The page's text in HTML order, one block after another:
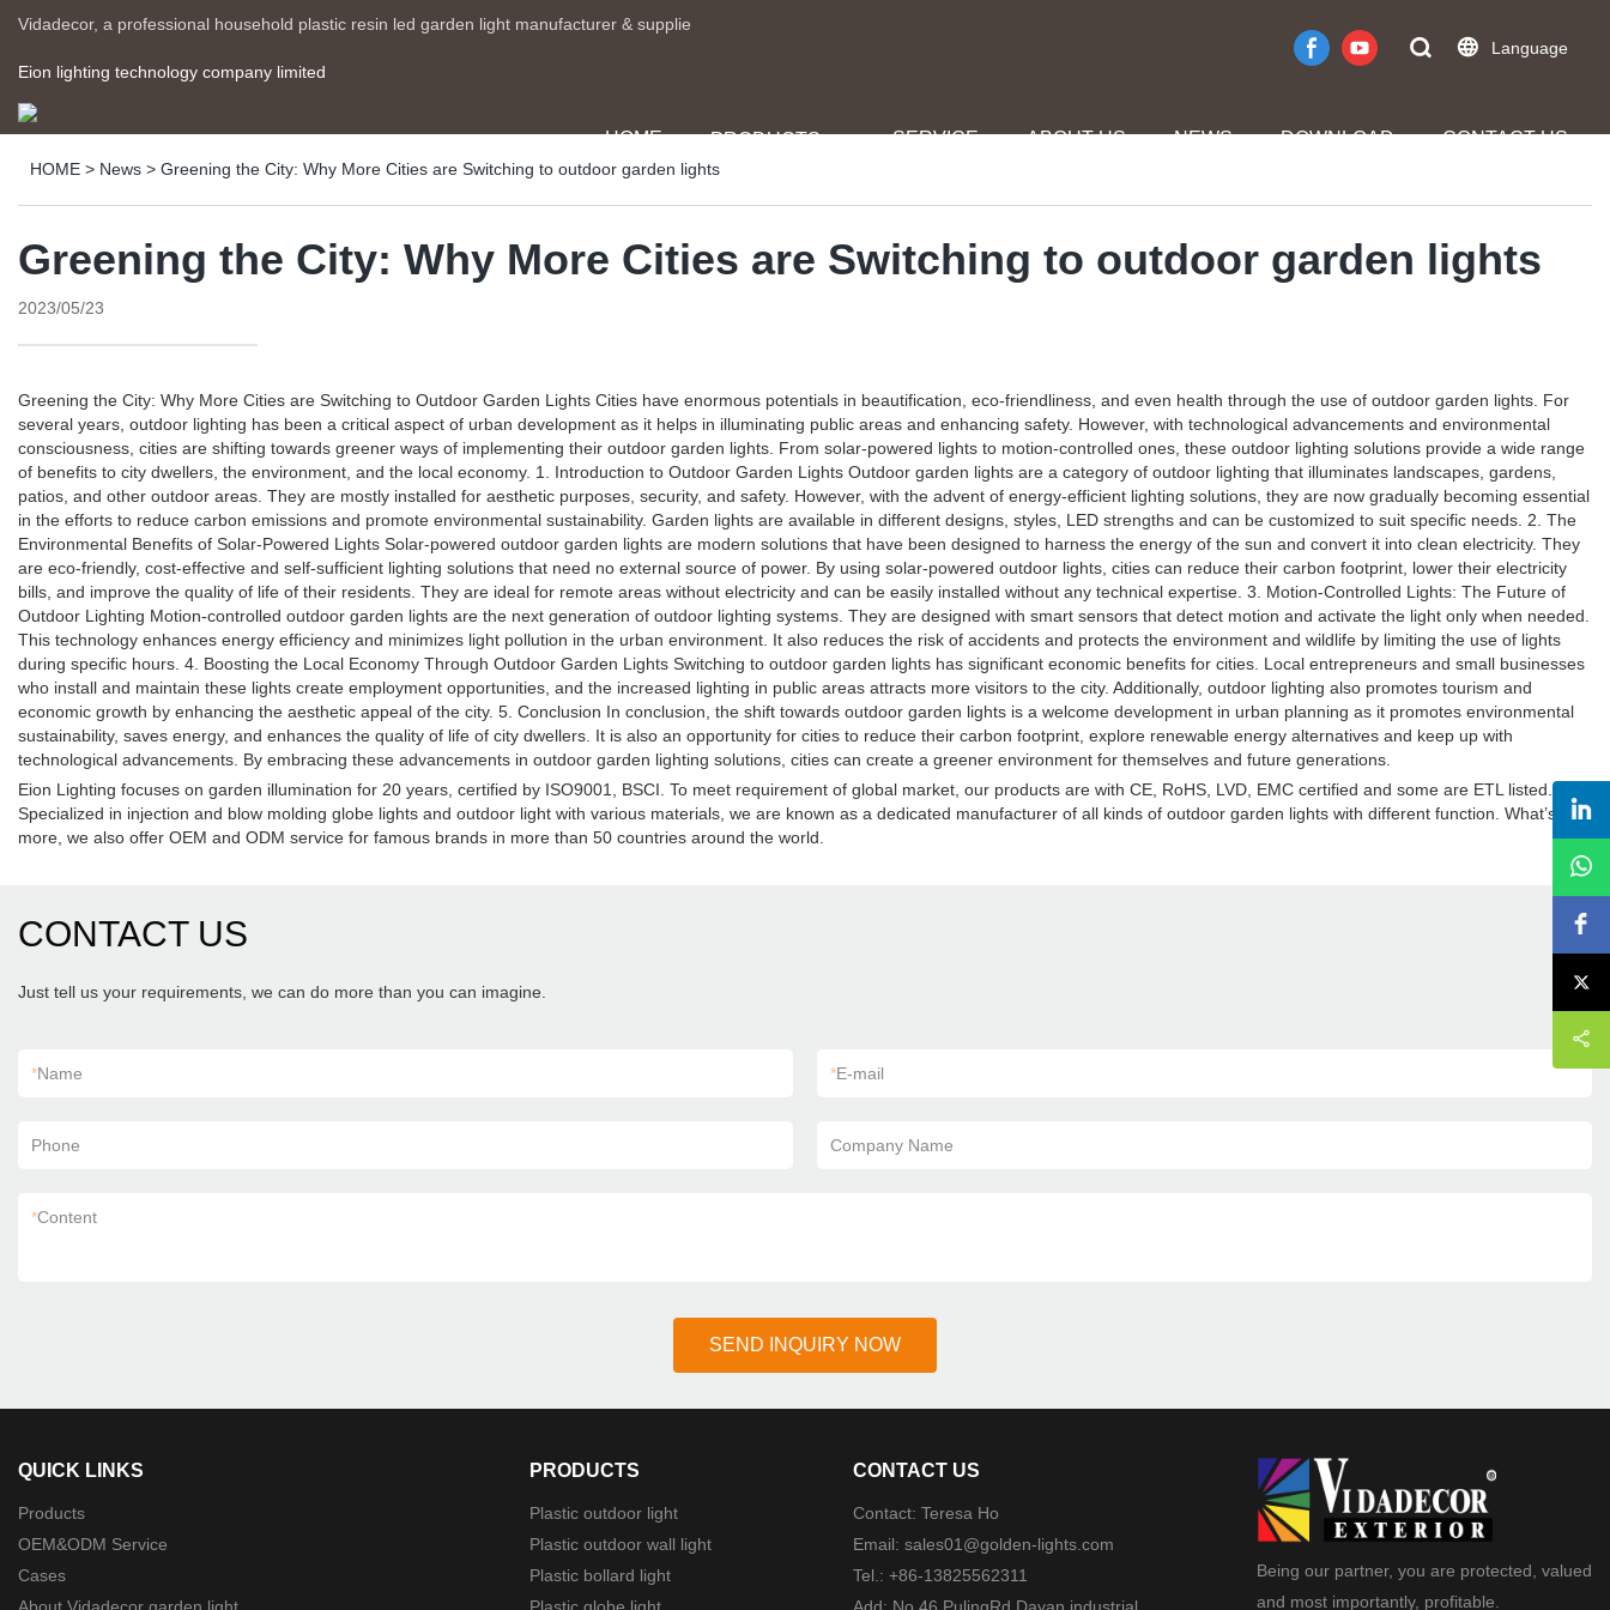
Vidadecor, a professional household plastic resin led garden light manufacturer & supplie
Eion lighting technology company limited
Language
HOME PRODUCTS SERVICE ABOUT US NEWS DOWNLOAD CONTACT US
HOME > News > Greening the City: Why More Cities are Switching to outdoor garden lights
Greening the City: Why More Cities are Switching to outdoor garden lights
2023/05/23
Greening the City: Why More Cities are Switching to Outdoor Garden Lights Cities have enormous potentials in beautification, eco-friendliness, and even health through the use of outdoor garden lights. For
several years, outdoor lighting has been a critical aspect of urban development as it helps in illuminating public areas and enhancing safety. However, with technological advancements and environmental
consciousness, cities are shifting towards greener ways of implementing their outdoor garden lights. From solar-powered lights to motion-controlled ones, these outdoor lighting solutions provide a wide range
of benefits to city dwellers, the environment, and the local economy. 1. Introduction to Outdoor Garden Lights Outdoor garden lights are a category of outdoor lighting that illuminates landscapes, gardens,
patios, and other outdoor areas. They are mostly installed for aesthetic purposes, security, and safety. However, with the advent of energy-efficient lighting solutions, they are now gradually becoming essential
in the efforts to reduce carbon emissions and promote environmental sustainability. Garden lights are available in different designs, styles, LED strengths and can be customized to suit specific needs. 2. The
Environmental Benefits of Solar-Powered Lights Solar-powered outdoor garden lights are modern solutions that have been designed to harness the energy of the sun and convert it into clean electricity. They
are eco-friendly, cost-effective and self-sufficient lighting solutions that need no external source of power. By using solar-powered outdoor lights, cities can reduce their carbon footprint, lower their electricity
bills, and improve the quality of life of their residents. They are ideal for remote areas without electricity and can be easily installed without any technical expertise. 3. Motion-Controlled Lights: The Future of
Outdoor Lighting Motion-controlled outdoor garden lights are the next generation of outdoor lighting systems. They are designed with smart sensors that detect motion and activate the light only when needed.
This technology enhances energy efficiency and minimizes light pollution in the urban environment. It also reduces the risk of accidents and protects the environment and wildlife by limiting the use of lights
during specific hours. 4. Boosting the Local Economy Through Outdoor Garden Lights Switching to outdoor garden lights has significant economic benefits for cities. Local entrepreneurs and small businesses
who install and maintain these lights create employment opportunities, and the increased lighting in public areas attracts more visitors to the city. Additionally, outdoor lighting also promotes tourism and
economic growth by enhancing the aesthetic appeal of the city. 5. Conclusion In conclusion, the shift towards outdoor garden lights is a welcome development in urban planning as it promotes environmental
sustainability, saves energy, and enhances the quality of life of city dwellers. It is also an opportunity for cities to reduce their carbon footprint, explore renewable energy alternatives and keep up with
technological advancements. By embracing these advancements in outdoor garden lighting solutions, cities can create a greener environment for themselves and future generations.
Eion Lighting focuses on garden illumination for 20 years, certified by ISO9001, BSCI. To meet requirement of global market, our products are with CE, RoHS, LVD, EMC certified and some are ETL listed.
Specialized in injection and blow molding globe lights and outdoor light with various materials, we are known as a dedicated manufacturer of all kinds of outdoor garden lights with different function. What’s
more, we also offer OEM and ODM service for famous brands in more than 50 countries around the world.
CONTACT US
Just tell us your requirements, we can do more than you can imagine.
*Name *E-mail
Phone Company Name
*Content
SEND INQUIRY NOW
QUICK LINKS
Products
OEM&ODM Service
Cases
PRODUCTS
Plastic outdoor light
Plastic outdoor wall light
Plastic bollard light
CONTACT US
Contact: Teresa Ho
Email:sales01@golden-lights.com
Tel.: +86-13825562311
Being our partner, you are protected, valued
and most importantly, profitable.